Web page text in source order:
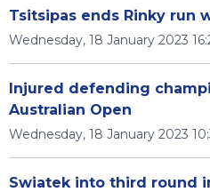
Tsitsipas ends Rinky run
Wednesday, 18 January 2023
Injured defending
Australian Open
Wednesday, 18 January 2023
Swiatek into third round